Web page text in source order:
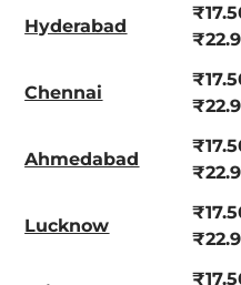
Hyderabad
Chennai
Ahmedabad
Lucknow